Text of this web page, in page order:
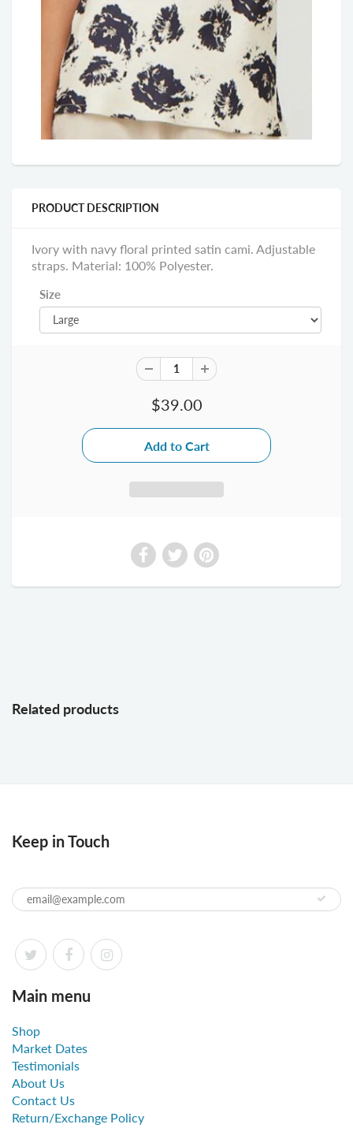
PRODUCT DESCRIPTION
Ivory with navy floral printed satin cami. Adjustable
straps. Material: 100% Polyester.
Size
$39.00
Related products
Keep in Touch
Main menu
Shop
Market Dates
Testimonials
About Us
Contact Us
Return/Exchange Policy